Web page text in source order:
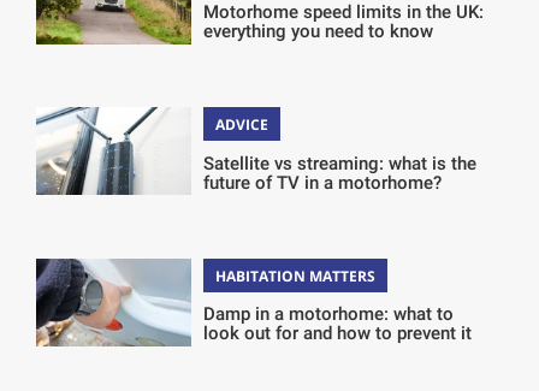
Motorhome speed limits in the UK:
everything you need to know
ADVICE
Satellite vs streaming: what is the
future of TV in a motorhome?
HABITATION MATTERS
Damp in a motorhome: what to
look out for and how to prevent it